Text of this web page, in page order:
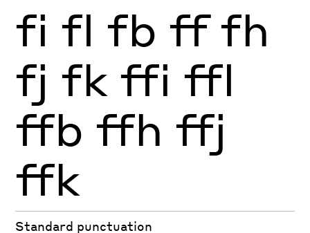
fi fl fb ff fh
fj fk ffi ffl
ffb ffh ffj
ffk
Standard punctuation